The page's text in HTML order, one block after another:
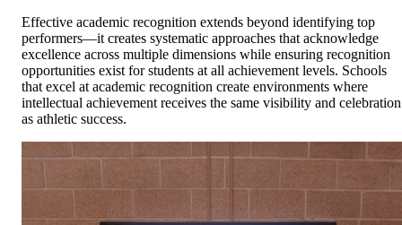
Effective academic recognition extends beyond identifying top
performers—it creates systematic approaches that acknowledge
excellence across multiple dimensions while ensuring recognition
opportunities exist for students at all achievement levels. Schools
that excel at academic recognition create environments where
intellectual achievement receives the same visibility and celebration
as athletic success.